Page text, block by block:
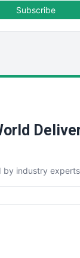
Subscribe
by industry experts